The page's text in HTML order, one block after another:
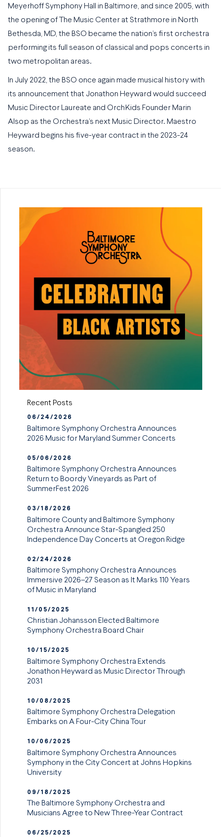
Meyerhoff Symphony Hall in Baltimore, and since 2005, with
the opening of The Music Center at Strathmore in North
Bethesda, MD, the BSO became the nation’s first orchestra
performing its full season of classical and pops concerts in
two metropolitan areas.
In July 2022, the BSO once again made musical history with
its announcement that Jonathon Heyward would succeed
Music Director Laureate and OrchKids Founder Marin
Alsop as the Orchestra’s next Music Director. Maestro
Heyward begins his five-year contract in the 2023-24
season.
Recent Posts
06/24/2026
Baltimore Symphony Orchestra Announces
2026 Music for Maryland Summer Concerts
05/06/2026
Baltimore Symphony Orchestra Announces
Return to Boordy Vineyards as Part of
SummerFest 2026
03/18/2026
Baltimore County and Baltimore Symphony
Orchestra Announce Star-Spangled 250
Independence Day Concerts at Oregon Ridge
02/24/2026
Baltimore Symphony Orchestra Announces
Immersive 2026–27 Season as It Marks 110 Years
of Music in Maryland
11/05/2025
Christian Johansson Elected Baltimore
Symphony Orchestra Board Chair
10/15/2025
Baltimore Symphony Orchestra Extends
Jonathon Heyward as Music Director Through
2031
10/08/2025
Baltimore Symphony Orchestra Delegation
Embarks on A Four-City China Tour
10/06/2025
Baltimore Symphony Orchestra Announces
Symphony in the City Concert at Johns Hopkins
University
09/18/2025
The Baltimore Symphony Orchestra and
Musicians Agree to New Three-Year Contract
06/25/2025